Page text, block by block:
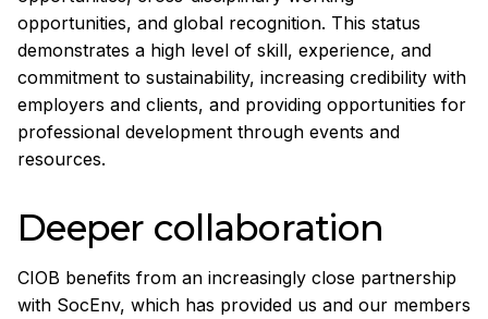
opportunities, and global recognition. This status
demonstrates a high level of skill, experience, and
commitment to sustainability, increasing credibility with
employers and clients, and providing opportunities for
professional development through events and
resources.
Deeper collaboration
CIOB benefits from an increasingly close partnership
with SocEnv, which has provided us and our members